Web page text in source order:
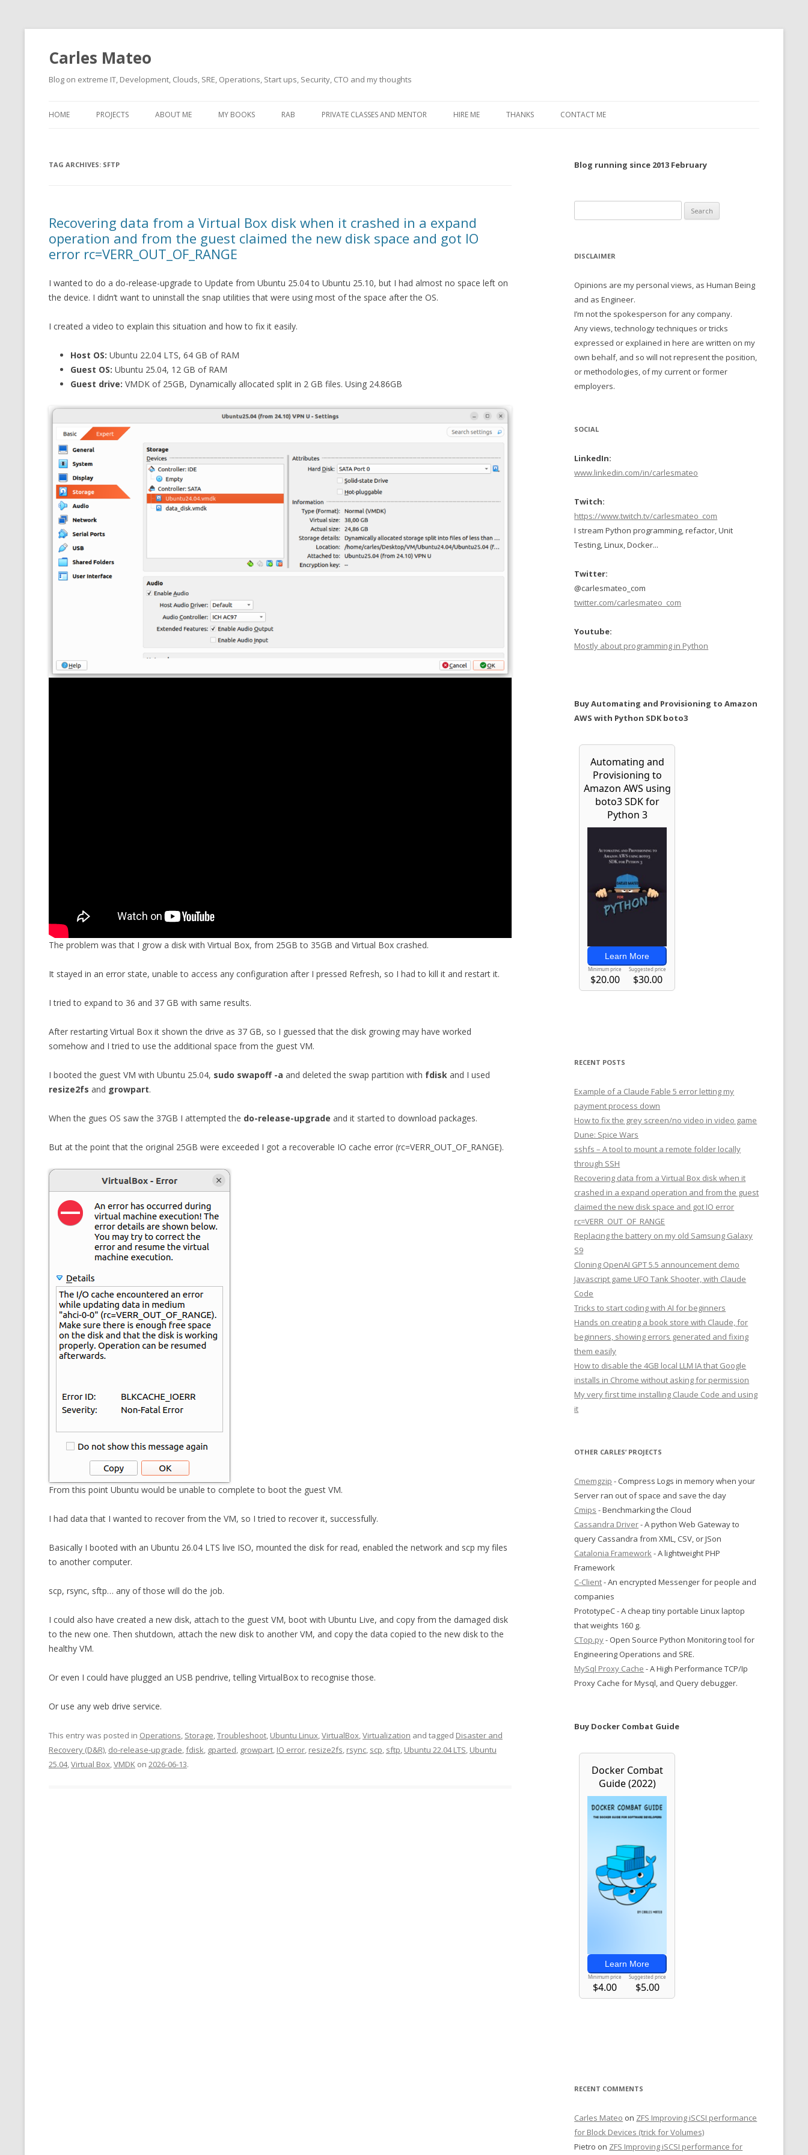
Carles Mateo
Blog on extreme IT, Development, Clouds, SRE, Operations, Start ups, Security, CTO and my thoughts
to
HOME PROJECTS
(2014 HTTP GATEWAY)
CLIPTYPE (CLIPBOARD KEYBOARD
TYPE EMULATION)
CMEMGZIP (COMPRESS FILES
INTO MEMORY THEN REPLACE
VERSION)
COMMANDER TURTLE
CQLSÍ (2014 CASSANDRA
EXHAUSTMEMORY.PY
MT NOTATION FOR PYTHON
OLD-PROJECTS
ABOUT ME
MUSIC I LOVE
MOVIES I SAW
VIDEOGAMES I PLAYED
MY BOOKS RAB PRIVATE CLASSES AND MENTOR HIRE ME THANKS CONTACT ME
TAG ARCHIVES: SFTP
Recovering data from a Virtual Box disk when it crashed in a expand
operation and from the guest claimed the new disk space and got IO
error rc=VERR_OUT_OF_RANGE
I wanted to do a do-release-upgrade to Update from Ubuntu 25.04 to Ubuntu 25.10, but I had almost no space left on
the device. I didn’t want to uninstall the snap utilities that were using most of the space after the OS.
I created a video to explain this situation and how to fix it easily.
Host OS: Ubuntu 22.04 LTS, 64 GB of RAM
Guest OS: Ubuntu 25.04, 12 GB of RAM
Guest drive: VMDK of 25GB, Dynamically allocated split in 2 GB files. Using 24.86GB
The problem was that I grow a disk with Virtual Box, from 25GB to 35GB and Virtual Box crashed.
It stayed in an error state, unable to access any configuration after I pressed Refresh, so I had to kill it and restart it.
I tried to expand to 36 and 37 GB with same results.
After restarting Virtual Box it shown the drive as 37 GB, so I guessed that the disk growing may have worked
somehow and I tried to use the additional space from the guest VM.
I booted the guest VM with Ubuntu 25.04, sudo swapoff -a and deleted the swap partition with fdisk and I used
resize2fs and growpart.
When the gues OS saw the 37GB I attempted the do-release-upgrade and it started to download packages.
But at the point that the original 25GB were exceeded I got a recoverable IO cache error (rc=VERR_OUT_OF_RANGE).
From this point Ubuntu would be unable to complete to boot the guest VM.
I had data that I wanted to recover from the VM, so I tried to recover it, successfully.
Basically I booted with an Ubuntu 26.04 LTS live ISO, mounted the disk for read, enabled the network and scp my files
to another computer.
scp, rsync, sftp… any of those will do the job.
I could also have created a new disk, attach to the guest VM, boot with Ubuntu Live, and copy from the damaged disk
to the new one. Then shutdown, attach the new disk to another VM, and copy the data copied to the new disk to the
healthy VM.
Or even I could have plugged an USB pendrive, telling VirtualBox to recognise those.
Or use any web drive service.
This entry was posted in Operations, Storage,Troubleshoot, Ubuntu Linux,VirtualBox,Virtualization and tagged Disaster and
Recovery (D&R), do-release-upgrade,fdisk, gparted, growpart, IO error, resize2fs, rsync, scp, sftp, Ubuntu 22.04 LTS, Ubuntu
25.04,Virtual Box,VMDKon 2026-06-13.
Blog running since 2013 February
for:
DISCLAIMER
Opinions are my personal views, as Human Being
and as Engineer.
I’m not the spokesperson for any company.
Any views, technology techniques or tricks
expressed or explained in here are written on my
own behalf, and so will not represent the position,
or methodologies, of my current or former
employers.
SOCIAL
LinkedIn:
www.linkedin.com/in/carlesmateo
Twitch:
https://www.twitch.tv/carlesmateo_com
I stream Python programming, refactor, Unit
Testing, Linux, Docker...
Twitter:
@carlesmateo_com
twitter.com/carlesmateo_com
Youtube:
Mostly about programming in Python
Buy Automating and Provisioning to Amazon
AWS with Python SDK boto3
RECENT POSTS
Example of a Claude Fable 5 error letting my
payment process down
How to fix the grey screen/no video in video game
Dune: Spice Wars
sshfs – A tool to mount a remote folder locally
through SSH
Recovering data from a Virtual Box disk when it
crashed in a expand operation and from the guest
claimed the new disk space and got IO error
rc=VERR_OUT_OF_RANGE
Replacing the battery on my old Samsung Galaxy
S9
Cloning OpenAI GPT 5.5 announcement demo
Javascript game UFO Tank Shooter, with Claude
Code
Tricks to start coding with AI for beginners
Hands on creating a book store with Claude, for
beginners, showing errors generated and fixing
them easily
How to disable the 4GB local LLM IA that Google
installs in Chrome without asking for permission
My very first time installing Claude Code and using
it
OTHER CARLES’ PROJECTS
Cmemgzip - Compress Logs in memory when your
Server ran out of space and save the day
Cmips - Benchmarking the Cloud
Cassandra Driver- A python Web Gateway to
query Cassandra from XML, CSV, or JSon
Catalonia Framework- A lightweight PHP
Framework
C-Client- An encrypted Messenger for people and
companies
PrototypeC - A cheap tiny portable Linux laptop
that weights 160 g.
CTop.py- Open Source Python Monitoring tool for
Engineering Operations and SRE.
MySql Proxy Cache - A High Performance TCP/Ip
Proxy Cache for Mysql, and Query debugger.
Buy Docker Combat Guide
RECENT COMMENTS
Carles Mateo on ZFS Improving iSCSI performance
for Block Devices (trick for Volumes)
Pietro on ZFS Improving iSCSI performance for